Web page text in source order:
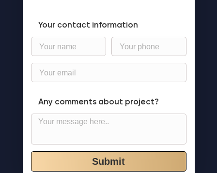
Your contact information
Any comments about project?
Submit